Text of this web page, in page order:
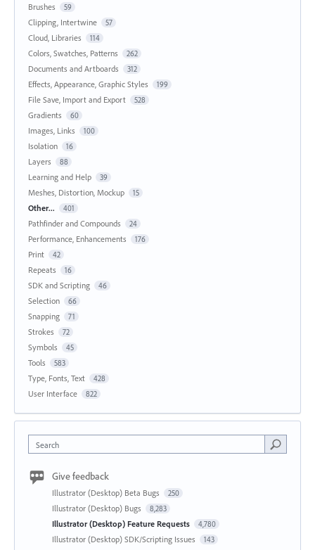
Brushes 59
Clipping, Intertwine 57
Cloud, Libraries 114
Colors, Swatches, Patterns 262
Documents and Artboards 312
Effects, Appearance, Graphic Styles 199
File Save, Import and Export 528
Gradients 60
Images, Links 100
Isolation 16
Layers 88
Learning and Help 39
Meshes, Distortion, Mockup 15
Other... 401
Pathfinder and Compounds 24
Performance, Enhancements 176
Print 42
Repeats 16
SDK and Scripting 46
Selection 66
Snapping 71
Strokes 72
Symbols 45
Tools 583
Type, Fonts, Text 428
User Interface 822
Search
Give feedback
Illustrator (Desktop) Beta Bugs 250
Illustrator (Desktop) Bugs 8,283
Illustrator (Desktop) Feature Requests 4,780
Illustrator (Desktop) SDK/Scripting Issues 143